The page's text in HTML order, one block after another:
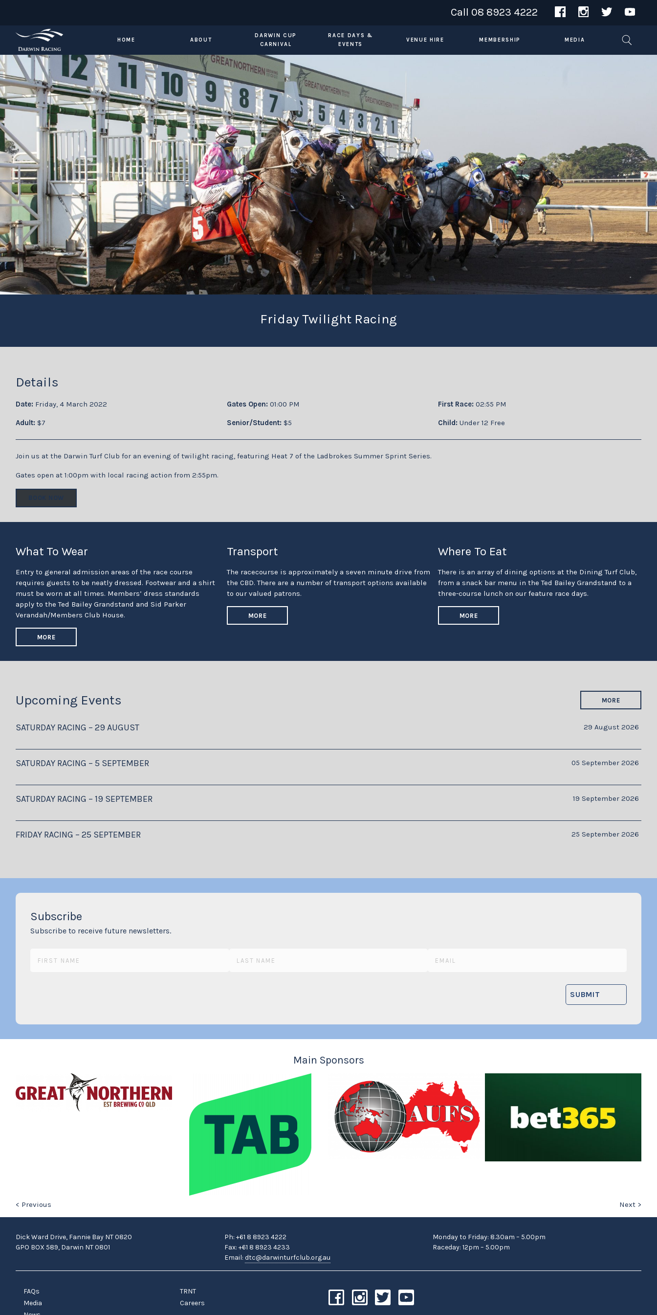
Call 08 8923 4222
HOME ABOUT
DARWIN CUP
CARNIVAL
RACE DAYS &
EVENTS
VENUE HIRE MEMBERSHIP MEDIA
Friday Twilight Racing
Details
Date: Friday, 4 March 2022 Gates Open: 01:00 PM First Race: 02:55 PM
Adult: $7 Senior/Student: $5 Child: Under 12 Free
Join us at the Darwin Turf Club for an evening of twilight racing, featuring Heat 7 of the Ladbrokes Summer Sprint Series.
Gates open at 1:00pm with local racing action from 2:55pm.
What To Wear
Entry to general admission areas of the race course
requires guests to be neatly dressed. Footwear and a shirt
must be worn at all times. Members’ dress standards
apply to the Ted Bailey Grandstand and Sid Parker
Verandah/Members Club House.
MORE
Transport
The racecourse is approximately a seven minute drive from
the CBD. There are a number of transport options available
to our valued patrons.
MORE
Where To Eat
There is an array of dining options at the Dining Turf Club,
from a snack bar menu in the Ted Bailey Grandstand to a
three-course lunch on our feature race days.
MORE
Upcoming Events MORE
SATURDAY RACING – 29 AUGUST 29 August 2026
SATURDAY RACING – 5 SEPTEMBER 05 September 2026
SATURDAY RACING – 19 SEPTEMBER 19 September 2026
FRIDAY RACING – 25 SEPTEMBER 25 September 2026
Subscribe
Subscribe to receive future newsletters.
Main Sponsors
< Previous Next >
Dick Ward Drive, Fannie Bay NT 0820
GPO BOX 589, Darwin NT 0801
Ph: +61 8 8923 4222
Fax: +61 8 8923 4233
Email: dtc@darwinturfclub.org.au
Monday to Friday: 8.30am – 5.00pm
Raceday: 12pm – 5.00pm
FAQs
Media
TRNT
Careers